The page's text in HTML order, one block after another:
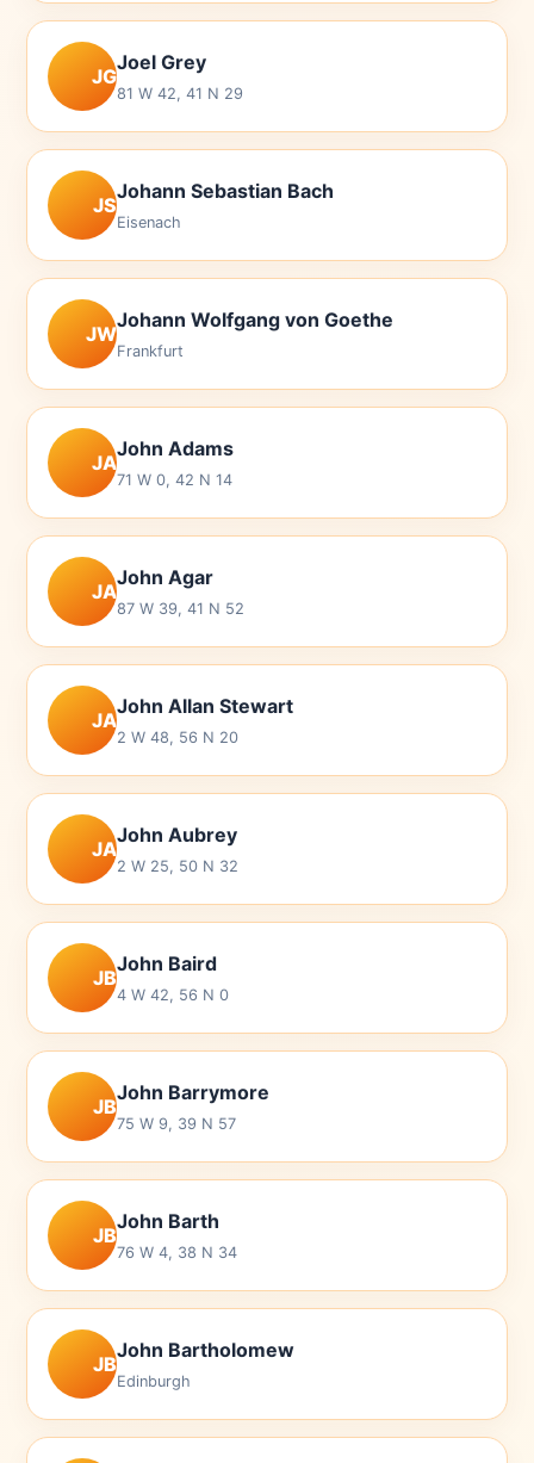
JG
Joel Grey
81 W 42, 41 N 29
JS
Johann Sebastian Bach
Eisenach
JW
Johann Wolfgang von Goethe
Frankfurt
JA
John Adams
71 W 0, 42 N 14
JA
John Agar
87 W 39, 41 N 52
JA
John Allan Stewart
2 W 48, 56 N 20
JA
John Aubrey
2 W 25, 50 N 32
JB
John Baird
4 W 42, 56 N 0
JB
John Barrymore
75 W 9, 39 N 57
JB
John Barth
76 W 4, 38 N 34
JB
John Bartholomew
Edinburgh